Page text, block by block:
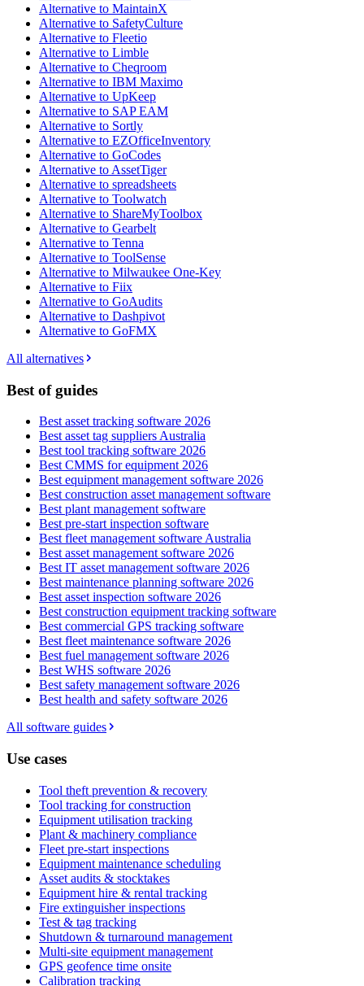
Alternative to MaintainX
Alternative to SafetyCulture
Alternative to Fleetio
Alternative to Limble
Alternative to Cheqroom
Alternative to IBM Maximo
Alternative to UpKeep
Alternative to SAP EAM
Alternative to Sortly
Alternative to EZOfficeInventory
Alternative to GoCodes
Alternative to AssetTiger
Alternative to spreadsheets
Alternative to Toolwatch
Alternative to ShareMyToolbox
Alternative to Gearbelt
Alternative to Tenna
Alternative to ToolSense
Alternative to Milwaukee One-Key
Alternative to Fiix
Alternative to GoAudits
Alternative to Dashpivot
Alternative to GoFMX
All alternatives
Best of guides
Best asset tracking software 2026
Best asset tag suppliers Australia
Best tool tracking software 2026
Best CMMS for equipment 2026
Best equipment management software 2026
Best construction asset management software
Best plant management software
Best pre-start inspection software
Best fleet management software Australia
Best asset management software 2026
Best IT asset management software 2026
Best maintenance planning software 2026
Best asset inspection software 2026
Best construction equipment tracking software
Best commercial GPS tracking software
Best fleet maintenance software 2026
Best fuel management software 2026
Best WHS software 2026
Best safety management software 2026
Best health and safety software 2026
All software guides
Use cases
Tool theft prevention & recovery
Tool tracking for construction
Equipment utilisation tracking
Plant & machinery compliance
Fleet pre-start inspections
Equipment maintenance scheduling
Asset audits & stocktakes
Equipment hire & rental tracking
Fire extinguisher inspections
Test & tag tracking
Shutdown & turnaround management
Multi-site equipment management
GPS geofence time onsite
Calibration tracking